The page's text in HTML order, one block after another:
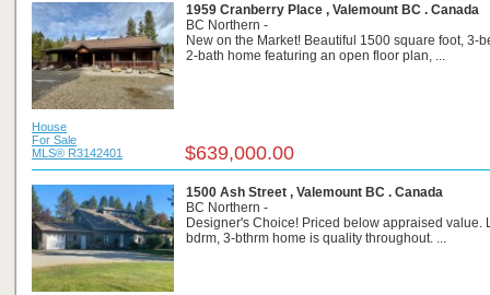
1959 Cranberry Place , Valemount BC . Canada
BC Northern -
New on the Market! Beautiful 1500 square foot, 3-
2-bath home featuring an open floor plan, ...
House
For Sale
MLS® R3142401
$639,000.00
1500 Ash Street , Valemount BC . Canada
BC Northern -
Designer's Choice! Priced below appraised value.
bdrm, 3-bthrm home is quality throughout. ...